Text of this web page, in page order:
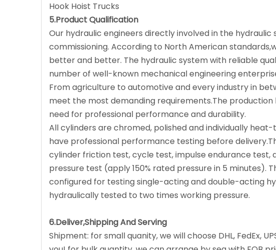
Hook Hoist Trucks
5.Product Qualification
Our hydraulic engineers directly involved in the
commissioning. According to North American
better and better. The hydraulic system with reliable
number of well-known mechanical engineering
From agriculture to automotive and every industry in
meet the most demanding requirements.The
need for professional performance and durability.
All cylinders are chromed, polished and individually
have professional performance testing before
cylinder friction test, cycle test, impulse endurance
pressure test (apply 150% rated pressure in 5 minutes).
configured for testing single-acting and double-acting
hydraulically tested to two times working pressure.
6.Deliver,Shipping And Serving
Shipment: for small quanity, we will choose DHL, FedEx,